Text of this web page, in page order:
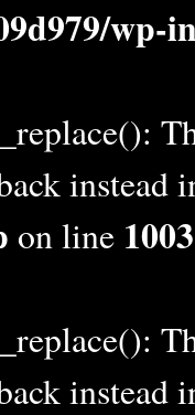
wp-
instead
on line 1003
instead